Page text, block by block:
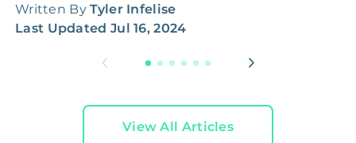
Written By Tyler Infelise
Last Updated Jul 16, 2024
View All Articles